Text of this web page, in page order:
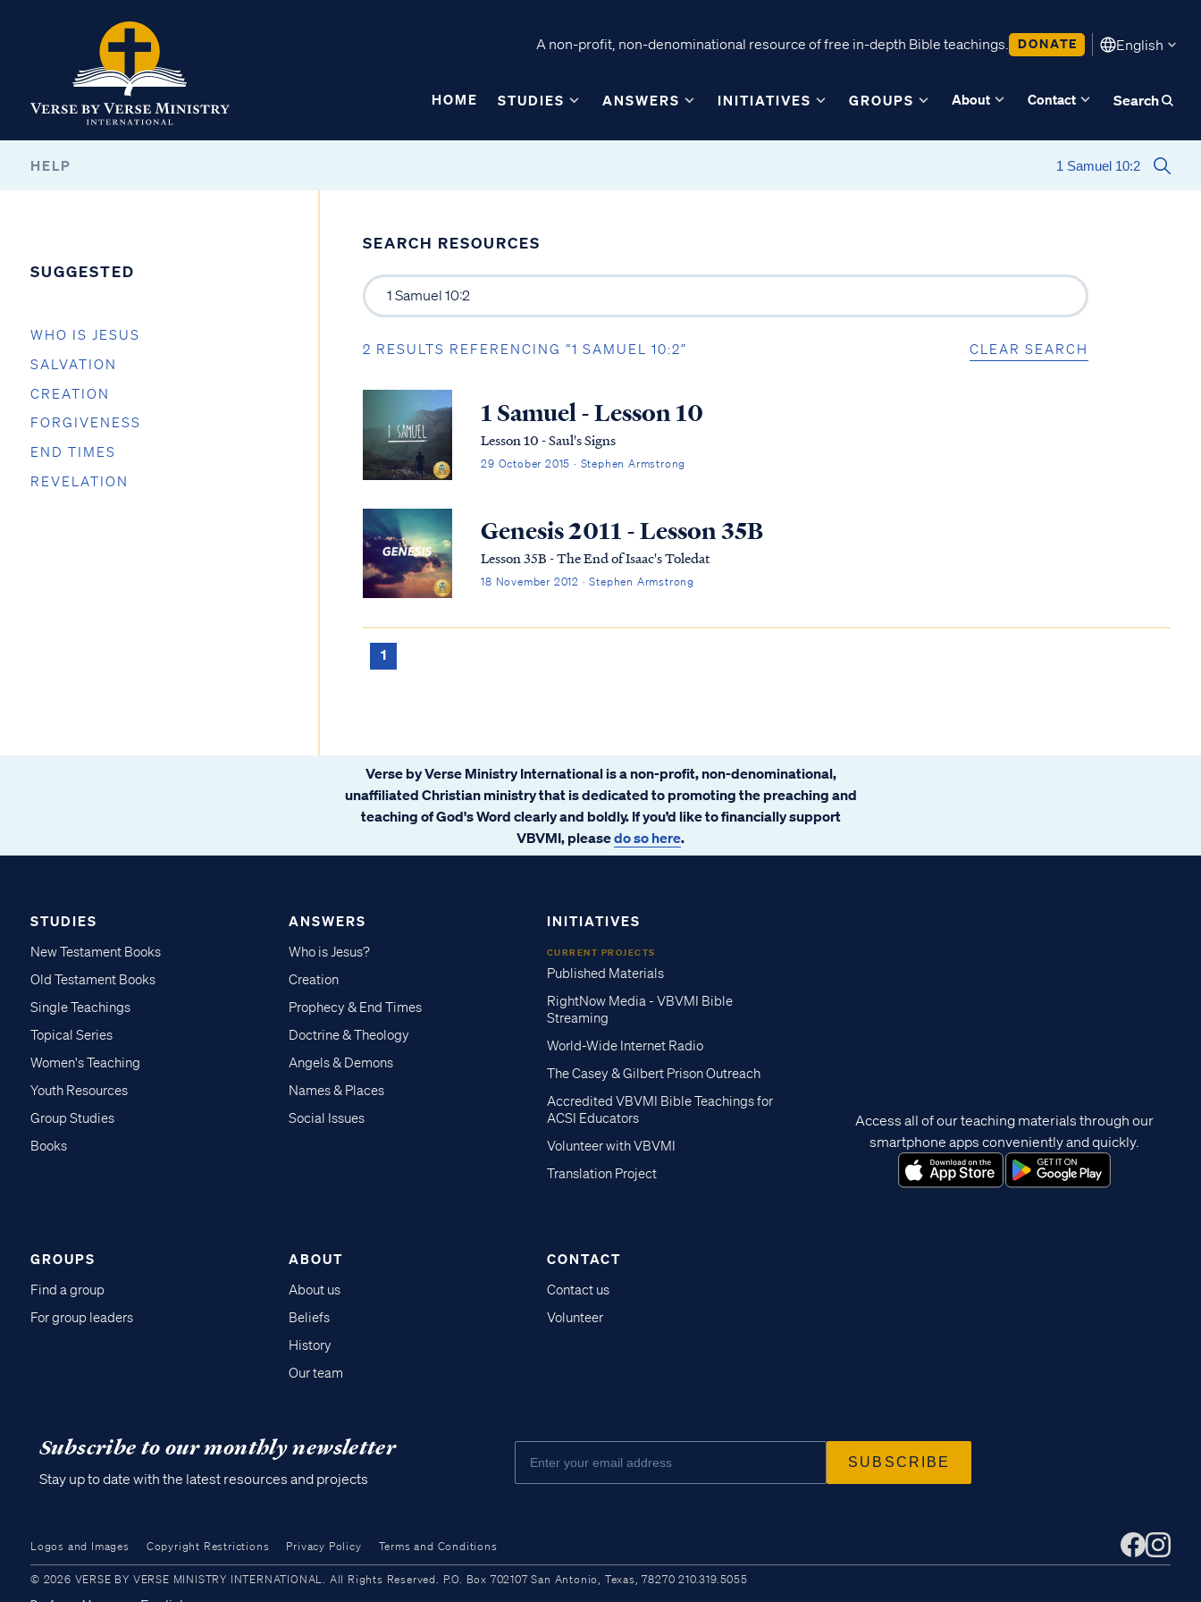
A non-profit, non-denominational resource of free in-depth Bible teachings. DONATE English
HOME STUDIES ANSWERS INITIATIVES GROUPS About Contact Search
HELP
SUGGESTED
WHO IS JESUS
SALVATION
CREATION
FORGIVENESS
END TIMES
REVELATION
SEARCH RESOURCES
2 RESULTS REFERENCING “1 SAMUEL 10:2” CLEAR SEARCH
1 Samuel - Lesson 10
Lesson 10 - Saul's Signs
29 October 2015 · Stephen Armstrong
Genesis 2011 - Lesson 35B
Lesson 35B - The End of Isaac's Toledat
18 November 2012 · Stephen Armstrong
1
Verse by Verse Ministry International is a non-profit, non-denominational,
unaffiliated Christian ministry that is dedicated to promoting the preaching and
teaching of God's Word clearly and boldly. If you’d like to financially support
VBVMI, pleasedo so here.
STUDIES
New Testament Books
Old Testament Books
Single Teachings
Topical Series
Women's Teaching
Youth Resources
Group Studies
Books
ANSWERS
Who is Jesus?
Creation
Prophecy & End Times
Doctrine & Theology
Angels & Demons
Names & Places
Social Issues
INITIATIVES
CURRENT PROJECTS
Published Materials
RightNow Media - VBVMI Bible
Streaming
World-Wide Internet Radio
The Casey & Gilbert Prison Outreach
Accredited VBVMI Bible Teachings for
ACSI Educators
Volunteer with VBVMI
Translation Project
GROUPS
Find a group
For group leaders
ABOUT
About us
Beliefs
History
Our team
CONTACT
Contact us
Volunteer
Access all of our teaching materials through our
smartphone apps conveniently and quickly.
Subscribe to our monthly newsletter
Stay up to date with the latest resources and projects
Logos and Images Copyright Restrictions Privacy Policy Terms and Conditions
© 2026 VERSE BY VERSE MINISTRY INTERNATIONAL. All Rights Reserved. P.O. Box 702107 San Antonio, Texas, 78270 210.319.5055